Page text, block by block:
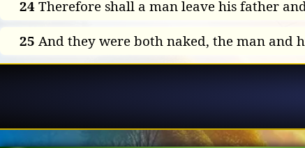
24Therefore shall a man leave his father
25 And they were both naked, the man and